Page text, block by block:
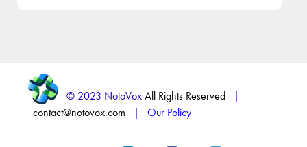
© 2023 NotoVoxAll Rights Reserved
|
contact@notovox.com
| Our Policy